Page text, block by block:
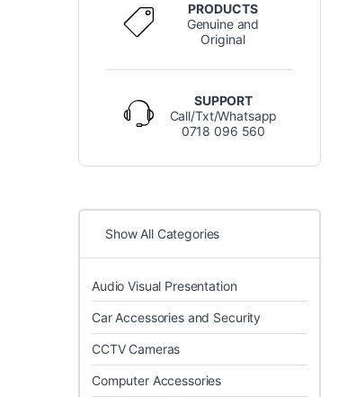
PRODUCTS
Genuine and
Original
SUPPORT
Call/Txt/Whatsapp
0718 096 560
Show All Categories
Audio Visual Presentation
Car Accessories and Security
CCTV Cameras
Computer Accessories